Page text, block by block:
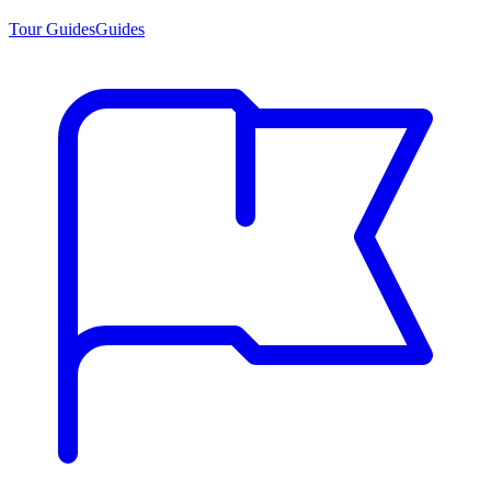
Tour GuidesGuides